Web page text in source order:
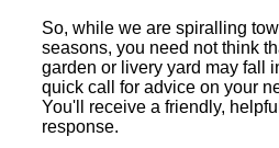
So, while we are spiralling
seasons, you need not think
garden or livery yard may fall
quick call for advice on your
You'll receive a friendly,
response.